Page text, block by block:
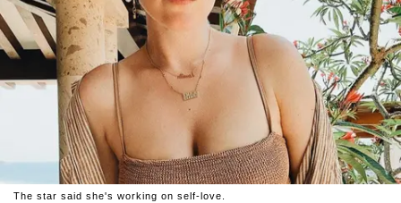
The star said she's working on self-love.